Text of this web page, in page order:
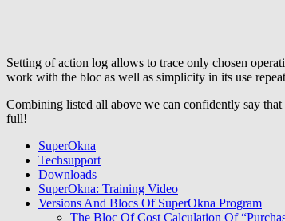
Setting of action log allows to trace only chosen
work with the bloc as well as simplicity in its use
Combining listed all above we can confidently say
full!
SuperOkna
Techsupport
Downloads
SuperOkna: Training Video
Versions And Blocs Of SuperOkna Program
The Bloc Of Cost Calculation Of